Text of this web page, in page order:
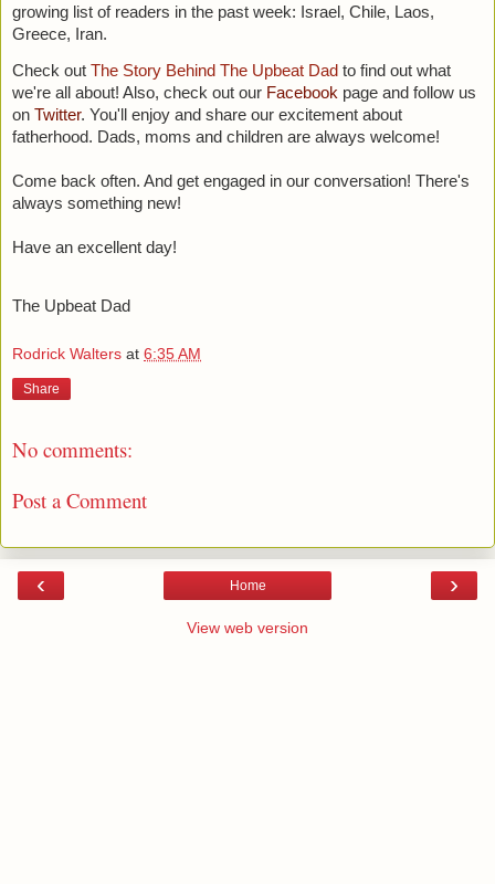
growing list of readers in the past week: Israel, Chile, Laos,
Greece, Iran.
Check out The Story Behind The Upbeat Dad to find out what
we're all about! Also, check out our Facebook page and follow us
on Twitter. You'll enjoy and share our excitement about
fatherhood. Dads, moms and children are always welcome!
Come back often. And get engaged in our conversation! There's
always something new!
Have an excellent day!
The Upbeat Dad
Rodrick Walters at 6:35 AM
Share
No comments:
Post a Comment
‹ ›
Home
View web version